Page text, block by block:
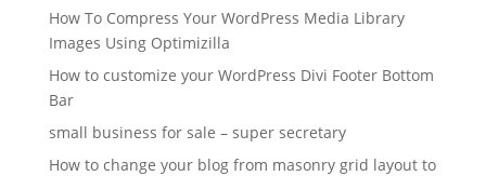
How To Compress Your WordPress Media Library
Images Using Optimizilla
How to customize your WordPress Divi Footer Bottom
Bar
small business for sale – super secretary
How to change your blog from masonry grid layout to